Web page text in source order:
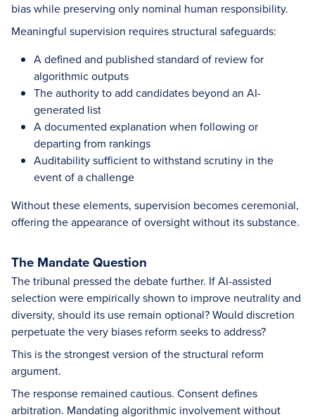
bias while preserving only nominal human responsibility.
Meaningful supervision requires structural safeguards:
A defined and published standard of review for
algorithmic outputs
The authority to add candidates beyond an AI-
generated list
A documented explanation when following or
departing from rankings
Auditability sufficient to withstand scrutiny in the
event of a challenge
Without these elements, supervision becomes ceremonial,
offering the appearance of oversight without its substance.
The Mandate Question
The tribunal pressed the debate further. If AI-assisted
selection were empirically shown to improve neutrality and
diversity, should its use remain optional? Would discretion
perpetuate the very biases reform seeks to address?
This is the strongest version of the structural reform
argument.
The response remained cautious. Consent defines
arbitration. Mandating algorithmic involvement without